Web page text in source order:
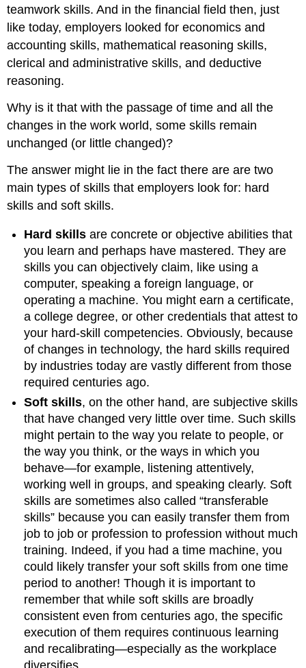
teamwork skills. And in the financial field then, just
like today, employers looked for economics and
accounting skills, mathematical reasoning skills,
clerical and administrative skills, and deductive
reasoning.
Why is it that with the passage of time and all the
changes in the work world, some skills remain
unchanged (or little changed)?
The answer might lie in the fact there are are two
main types of skills that employers look for: hard
skills and soft skills.
Hard skills are concrete or objective abilities that
you learn and perhaps have mastered. They are
skills you can objectively claim, like using a
computer, speaking a foreign language, or
operating a machine. You might earn a certificate,
a college degree, or other credentials that attest to
your hard-skill competencies. Obviously, because
of changes in technology, the hard skills required
by industries today are vastly different from those
required centuries ago.
Soft skills, on the other hand, are subjective skills
that have changed very little over time. Such skills
might pertain to the way you relate to people, or
the way you think, or the ways in which you
behave—for example, listening attentively,
working well in groups, and speaking clearly. Soft
skills are sometimes also called “transferable
skills” because you can easily transfer them from
job to job or profession to profession without much
training. Indeed, if you had a time machine, you
could likely transfer your soft skills from one time
period to another! Though it is important to
remember that while soft skills are broadly
consistent even from centuries ago, the specific
execution of them requires continuous learning
and recalibrating—especially as the workplace
diversifies.